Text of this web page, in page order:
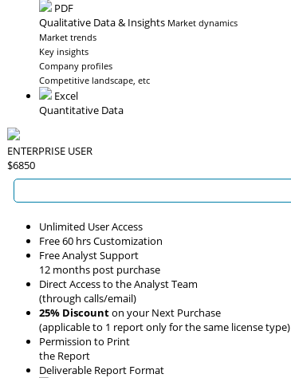
PDF
Qualitative Data & Insights Market dynamics
Market trends
Key insights
Company profiles
Competitive landscape, etc
Excel
Quantitative Data
ENTERPRISE USER
$6850
Unlimited User Access
Free 60 hrs Customization
Free Analyst Support
12 months post purchase
Direct Access to the Analyst Team
(through calls/email)
25% Discounton your Next Purchase
(applicable to 1 report only for the same license type)
Permission to Print
the Report
Deliverable Report Format